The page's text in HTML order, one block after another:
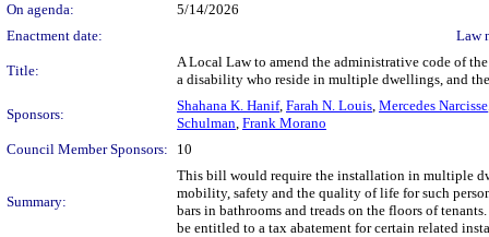
On agenda:
5/14/2026
Enactment date:
Law
Title:
A Local Law to amend the administrative code of
a disability who reside in multiple dwellings, and
Sponsors:
Shahana K. Hanif, Farah N. Louis, Mercedes Narcisse
Schulman, Frank Morano
Council Member Sponsors:
10
Summary:
This bill would require the installation in multiple
mobility, safety and the quality of life for such
bars in bathrooms and treads on the floors of
be entitled to a tax abatement for certain related